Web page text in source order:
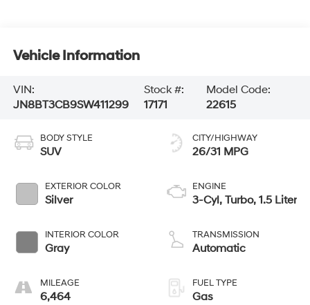
Vehicle Information
VIN:
JN8BT3CB9SW411299
Stock #:
17171
Model Code:
22615
BODY STYLE
SUV
EXTERIOR COLOR
Silver
INTERIOR COLOR
Gray
MILEAGE
6,464
CITY/HIGHWAY
26/31 MPG
ENGINE
3-Cyl, Turbo, 1.5 Liter
TRANSMISSION
Automatic
FUEL TYPE
Gas